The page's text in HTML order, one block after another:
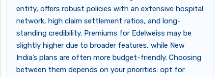
entity, offers robust policies with an extensive hospital
network, high claim settlement ratios, and long-
standing credibility. Premiums for Edelweiss may be
slightly higher due to broader features, while New
India’s plans are often more budget-friendly. Choosing
between them depends on your priorities: opt for